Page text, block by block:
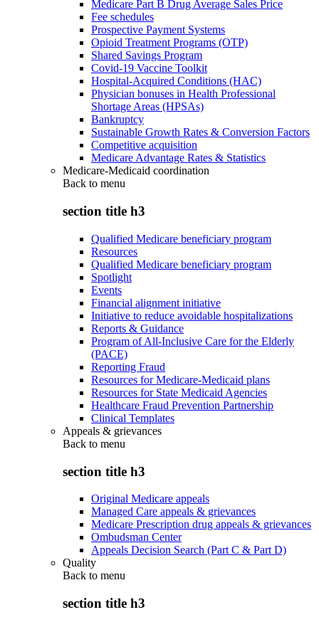
Medicare Part B Drug Average Sales Price
Fee schedules
Prospective Payment Systems
Opioid Treatment Programs (OTP)
Shared Savings Program
Covid-19 Vaccine Toolkit
Hospital-Acquired Conditions (HAC)
Physician bonuses in Health Professional
Shortage Areas (HPSAs)
Bankruptcy
Sustainable Growth Rates & Conversion Factors
Competitive acquisition
Medicare Advantage Rates & Statistics
Medicare-Medicaid coordination
Back to menu
section title h3
Qualified Medicare beneficiary program
Resources
Qualified Medicare beneficiary program
Spotlight
Events
Financial alignment initiative
Initiative to reduce avoidable hospitalizations
Reports & Guidance
Program of All-Inclusive Care for the Elderly
(PACE)
Reporting Fraud
Resources for Medicare-Medicaid plans
Resources for State Medicaid Agencies
Healthcare Fraud Prevention Partnership
Clinical Templates
Appeals & grievances
Back to menu
section title h3
Original Medicare appeals
Managed Care appeals & grievances
Medicare Prescription drug appeals & grievances
Ombudsman Center
Appeals Decision Search (Part C & Part D)
Quality
Back to menu
section title h3